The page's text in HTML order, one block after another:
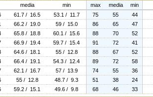
media min max media min
61.7 / 16.5 53.1 / 11.7 75 55 44
66.2 / 19.0 59 / 15.0 86 65 47
65.8 / 18.8 60.1 / 15.6 88 70 52
66.9 / 19.4 59.7 / 15.4 91 72 41
64.6 / 18.1 55 / 12.8 88 67 52
66.4 / 19.1 54.3 / 12.4 89 72 58
62.1 / 16.7 57 / 13.9 74 55 36
55 / 12.8 48.7 / 9.3 51 38 24
59.2 / 15.1 49.6 / 9.8 68 46 33